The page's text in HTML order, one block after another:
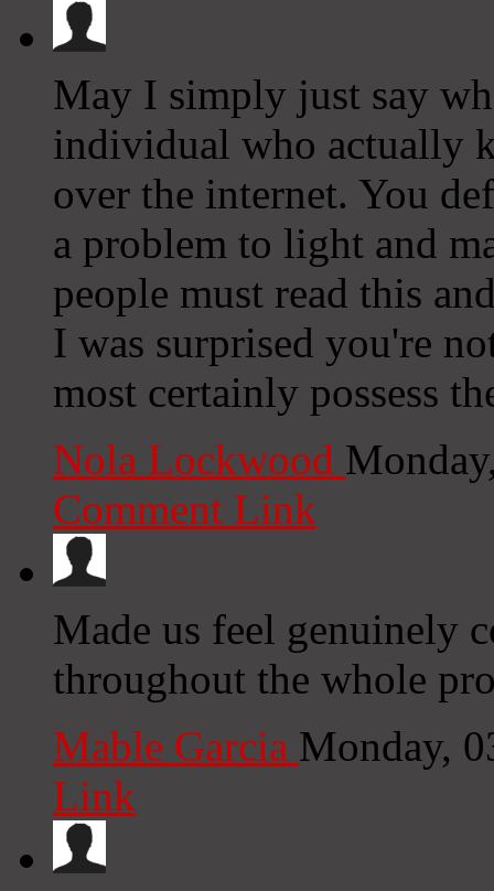
May I simply just say
individual who actually
over the internet. You
a problem to light and
people must read this
I was surprised you're
most certainly possess
Nola Lockwood
Comment Link
Made us feel genuinely
throughout the whole
Mable Garcia Monday,
Link